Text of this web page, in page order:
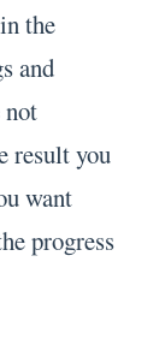
the
and
result you
want
progress